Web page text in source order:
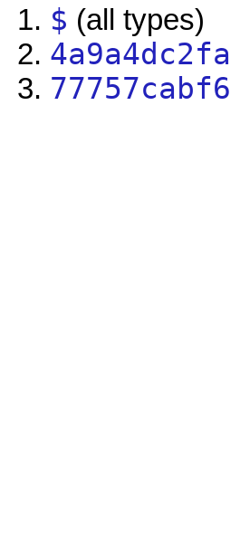
$ (all types)
4a9a4dc2fa
77757cabf6